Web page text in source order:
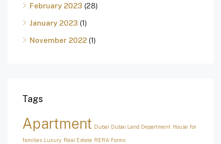
February 2023 (28)
January 2023 (1)
November 2022 (1)
Tags
Apartment Dubai Dubai Land Department House for
families Luxury Real Estate RERA Forms